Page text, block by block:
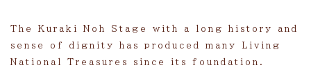
The Kuraki Noh Stage with a long history and
sense of dignity has produced many Living
National Treasures since its foundation.